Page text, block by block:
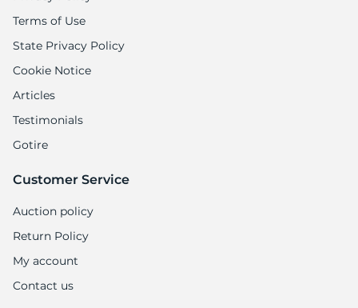
Terms of Use
State Privacy Policy
Cookie Notice
Articles
Testimonials
Gotire
Customer Service
Auction policy
Return Policy
My account
Contact us